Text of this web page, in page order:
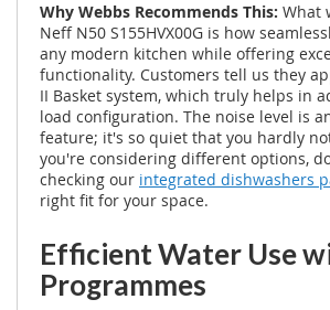
Why Webbs Recommends This: What
Neff N50 S155HVX00G is how
any modern kitchen while offering
functionality. Customers tell us they
II Basket system, which truly helps in
load configuration. The noise level is
feature; it's so quiet that you hardly
you're considering different options,
checking our integrated dishwashers
right fit for your space.
Efficient Water Use
Programmes